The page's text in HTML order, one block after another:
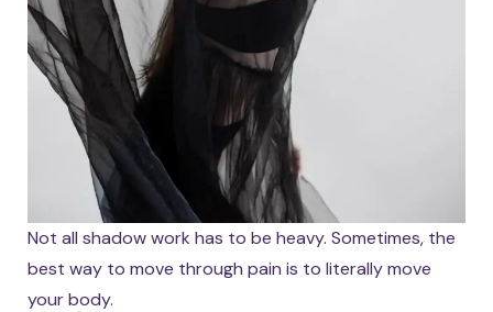
Not all shadow work has to be heavy. Sometimes, the
best way to move through pain is to literally move
your body.